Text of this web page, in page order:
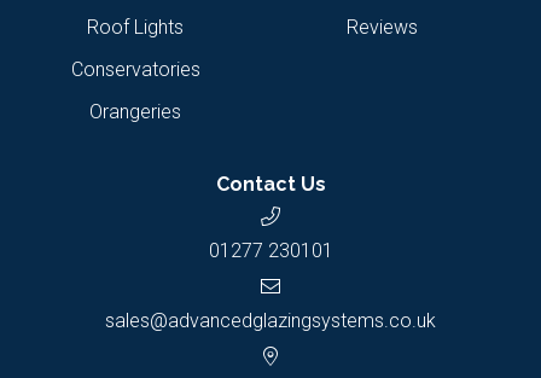
Roof Lights
Conservatories
Orangeries
Reviews
Contact Us
01277 230101
sales@advancedglazingsystems.co.uk